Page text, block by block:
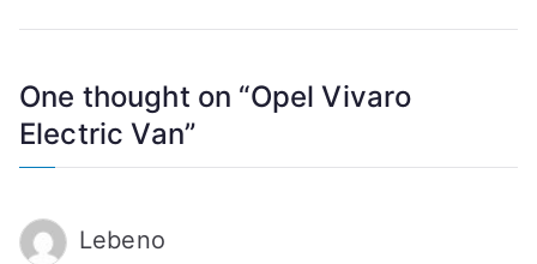
One thought on “Opel Vivaro
Electric Van”
Lebeno